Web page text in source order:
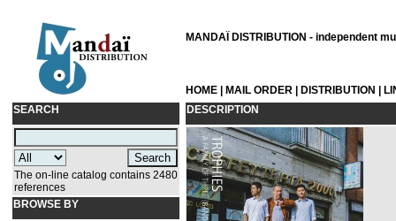
MANDAÏ DISTRIBUTION - independent
HOME MAIL ORDER DISTRIBUTION
SEARCH
The on-line catalog contains 2480
references
BROWSE BY
DESCRIPTION